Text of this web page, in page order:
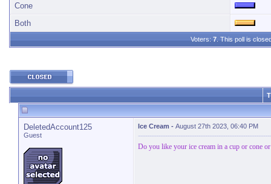
Cone
Both
Voters:7. This poll is
DeletedAccount125
Guest
Ice Cream - August 27th 2023, 06:40 PM
Do you like your ice cream in a cup or cone